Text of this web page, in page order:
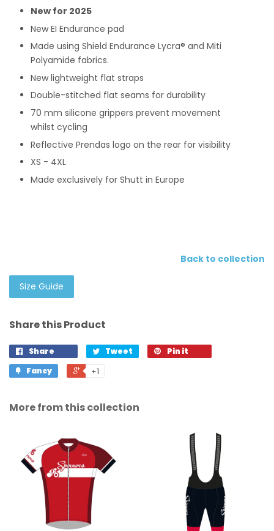
New for 2025
New EI Endurance pad
Made using Shield Endurance Lycra® and Miti
Polyamide fabrics.
New lightweight flat straps
Double-stitched flat seams for durability
70 mm silicone grippers prevent movement
whilst cycling
Reflective Prendas logo on the rear for visibility
XS - 4XL
Made exclusively for Shutt in Europe
Back to collection
Size Guide
Share this Product
Share Tweet
Pin it
Fancy
+1
More from this collection